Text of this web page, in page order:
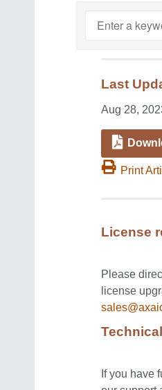
Last
Aug 28,
Print
License
Please
license
If you have